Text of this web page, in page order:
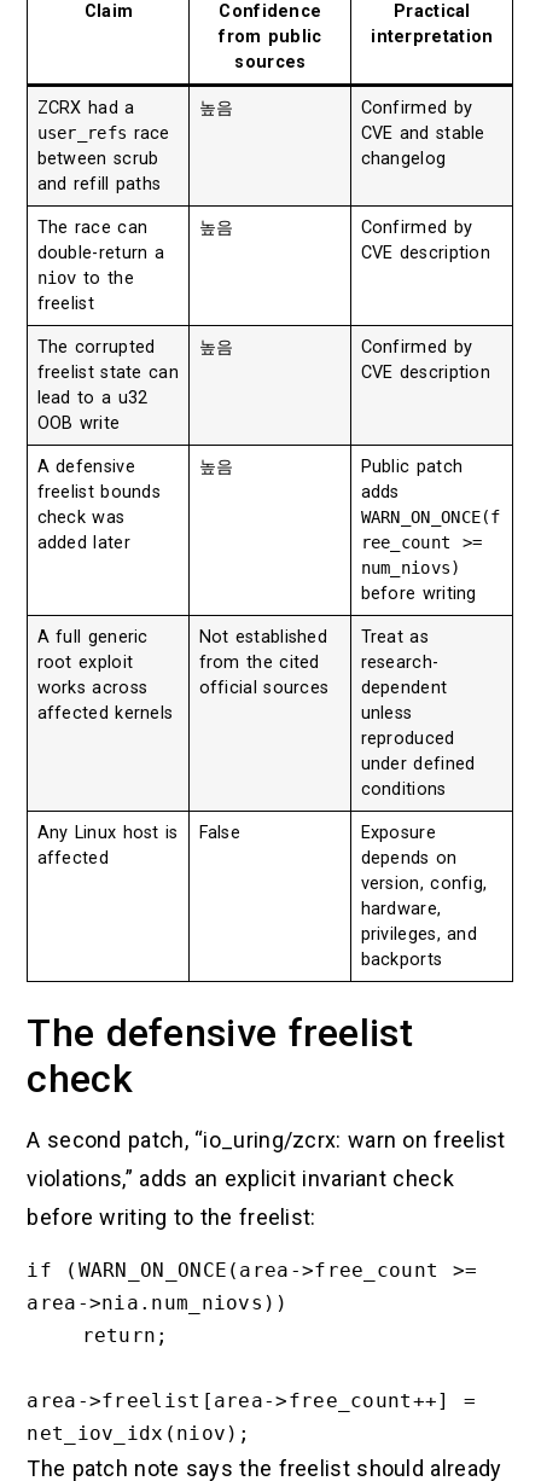
Claim
Confidence
from public
sources
Practical
interpretation
ZCRX had a
user_refs race
between scrub
and refill paths
높음
Confirmed by
CVE and stable
changelog
The race can
double-return a
niov to the
freelist
높음
Confirmed by
CVE description
The corrupted
freelist state can
lead to a u32
OOB write
높음
Confirmed by
CVE description
A defensive
freelist bounds
check was
added later
높음
Public patch
adds
WARN_ON_ONCE(f
ree_count >=
num_niovs)
before writing
A full generic
root exploit
works across
affected kernels
Not established
from the cited
official sources
Treat as
research-
dependent
unless
reproduced
under defined
conditions
Any Linux host is
affected
False
Exposure
depends on
version, config,
hardware,
privileges, and
backports
The defensive freelist
check
A second patch, “io_uring/zcrx: warn on freelist
violations,” adds an explicit invariant check
before writing to the freelist:
if (WARN_ON_ONCE(area->free_count >=
area->nia.num_niovs))
area->freelist[area->free_count++] =
The patch note says the freelist should already